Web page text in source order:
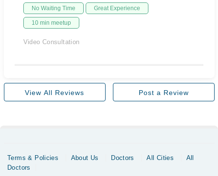
No Waiting Time Great Experience
10 min meetup
Video Consultation
View All Reviews Post a Review
Terms & Policies About Us Doctors All Cities
All
Doctors